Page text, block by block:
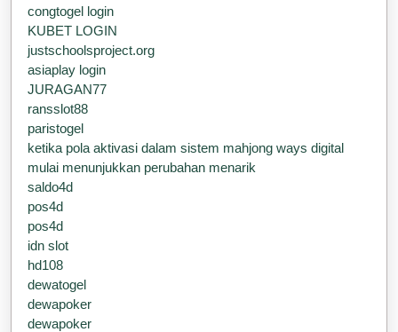
congtogel login
KUBET LOGIN
justschoolsproject.org
asiaplay login
JURAGAN77
ransslot88
paristogel
ketika pola aktivasi dalam sistem mahjong ways digital
mulai menunjukkan perubahan menarik
saldo4d
pos4d
pos4d
idn slot
hd108
dewatogel
dewapoker
dewapoker